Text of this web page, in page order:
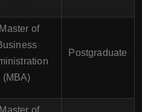
of
(MBA)
Postgraduate
of